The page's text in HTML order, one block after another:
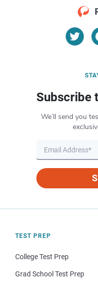
Subscribe
We’ll send you
TEST PREP
College Test Prep
Grad School Test Prep